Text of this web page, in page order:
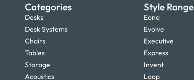
Categories
Desks
Desk Systems
Chairs
Tables
Storage
Acoustics
Style Range
Eona
Evolve
Executive
Express
Invent
Loop